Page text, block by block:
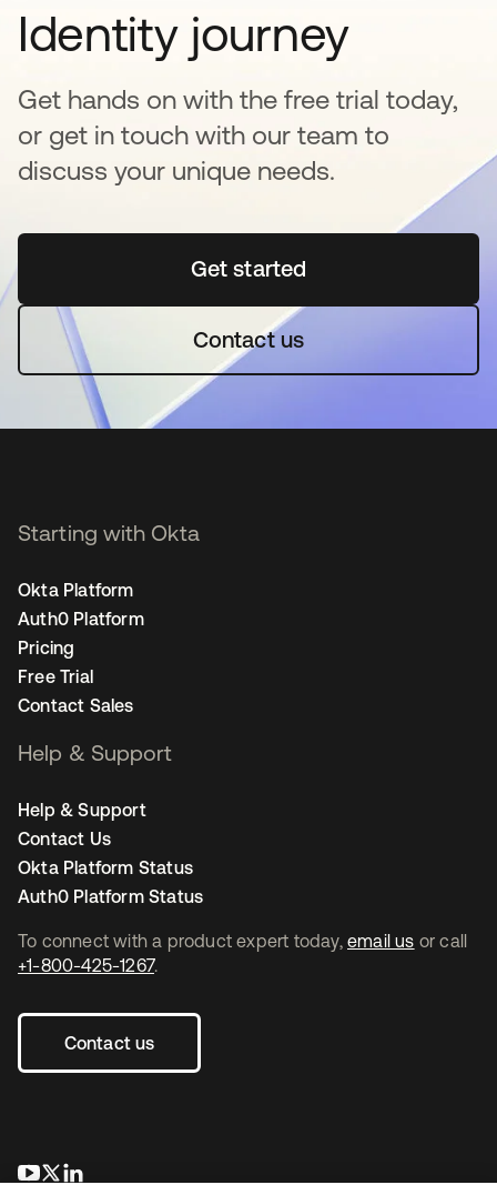
Identity journey
Get hands on with the free trial today,
or get in touch with our team to
discuss your unique needs.
Get startedopens in a new tab
Contact us
To connect with a product expert today, email us or call
+1-800-425-1267.
Contact us
opens in a new tab
opens in a new tab
Starting with Okta
Okta Platform
Auth0 Platform
Pricing
Free Trial
Contact Sales
Help & Support
Help & Support
Contact Us
Okta Platform Status
Auth0 Platform Status